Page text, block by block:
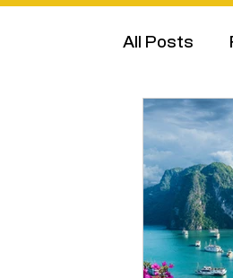
All Posts
Brand